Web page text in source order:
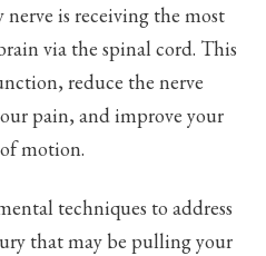
nerve is receiving the most
via the spinal cord. This
reduce the nerve
pain, and improve your
motion.
techniques to address
that may be pulling your